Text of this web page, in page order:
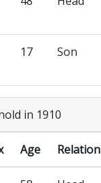
17 Son
in 1910
Age Relation